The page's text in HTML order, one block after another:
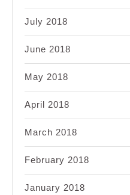
July 2018
June 2018
May 2018
April 2018
March 2018
February 2018
January 2018